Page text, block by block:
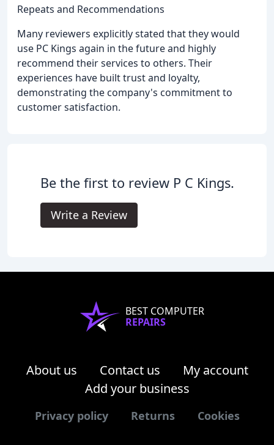
Repeats and Recommendations
Many reviewers explicitly stated that they would
use PC Kings again in the future and highly
recommend their services to others. Their
experiences have built trust and loyalty,
demonstrating the company's commitment to
customer satisfaction.
Be the first to review P C Kings.
Write a Review
BEST COMPUTER
REPAIRS
About us Contact us
My account
Add your business
Privacy policy Returns Cookies